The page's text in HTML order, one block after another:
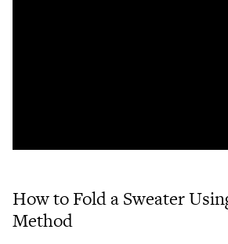
How to Fold a Sweater
Method